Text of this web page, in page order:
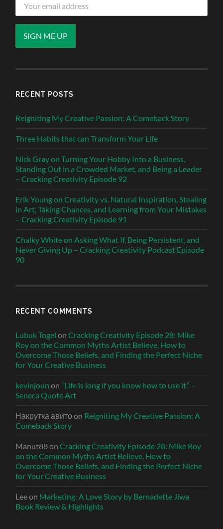
RECENT POSTS
Reigniting My Creative Passion: A Comeback Story
Three Habits that can Transform Your Life
Nick Gray on Turning Your Hobby Into a Business,
Standing Out in a Crowded Market, and Being a Leader
– Cracking Creativity Episode 92
Erik Young on Creativity vs. Natural Inspiration, Stealing
in Art, Taking Chances, and Learning from Your Mistakes
– Cracking Creativity Episode 91
Chalky White on Asking What If, Being Persistent, and
Never Giving Up – Cracking Creativity Podcast Episode
90
RECENT COMMENTS
Lubuk Togel onCracking Creativity Episode 28: Mike
Roy on the Common Myths Artist Believe, How to
Overcome Those Beliefs, and Finding the Perfect Niche
for Your Creative Business
kevinjoun on“Life is long if you know how to use it.” –
Seneca Quote Art
Накрутка авито on Reigniting My Creative Passion: A
Comeback Story
Manut88onCracking Creativity Episode 28: Mike Roy
on the Common Myths Artist Believe, How to
Overcome Those Beliefs, and Finding the Perfect Niche
for Your Creative Business
Leeon Marketing: A Love Story by Bernadette Jiwa
Book Review & Highlights